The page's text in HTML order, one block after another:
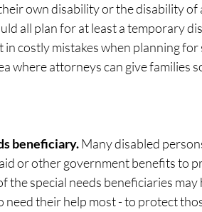
own disability or the disability of
all plan for at least a temporary
costly mistakes when planning for
where attorneys can give families
beneficiary. Many disabled
or other government benefits to
the special needs beneficiaries may
their help most - to protect